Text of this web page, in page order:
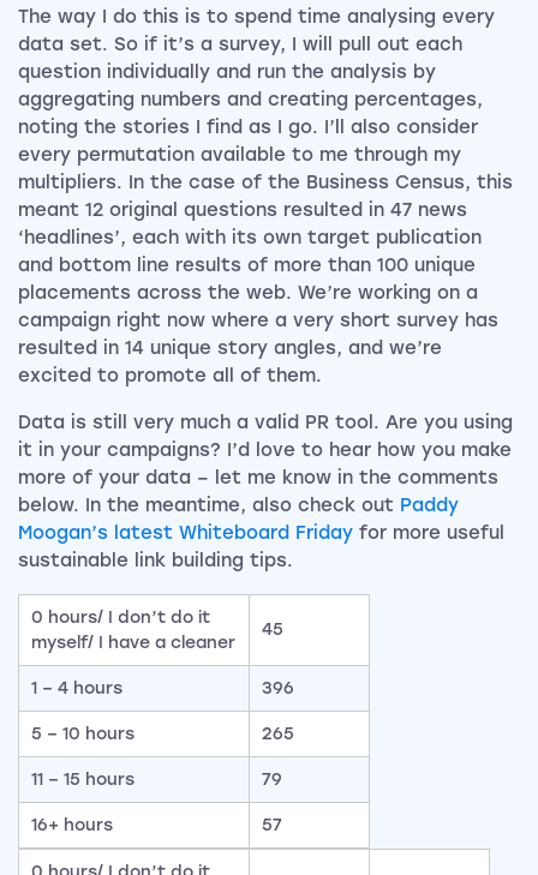
The way I do this is to spend time analysing every
data set. So if it’s a survey, I will pull out each
question individually and run the analysis by
aggregating numbers and creating percentages,
noting the stories I find as I go. I’ll also consider
every permutation available to me through my
multipliers. In the case of the Business Census, this
meant 12 original questions resulted in 47 news
‘headlines’, each with its own target publication
and bottom line results of more than 100 unique
placements across the web. We’re working on a
campaign right now where a very short survey has
resulted in 14 unique story angles, and we’re
excited to promote all of them.
Data is still very much a valid PR tool. Are you using
it in your campaigns? I’d love to hear how you make
more of your data – let me know in the comments
below. In the meantime, also check out Paddy
Moogan’s latest Whiteboard Friday for more useful
sustainable link building tips.
0 hours/ I don’t do it
myself/ I have a cleaner
45
1 – 4 hours 396
5 – 10 hours 265
11 – 15 hours 79
16+ hours 57